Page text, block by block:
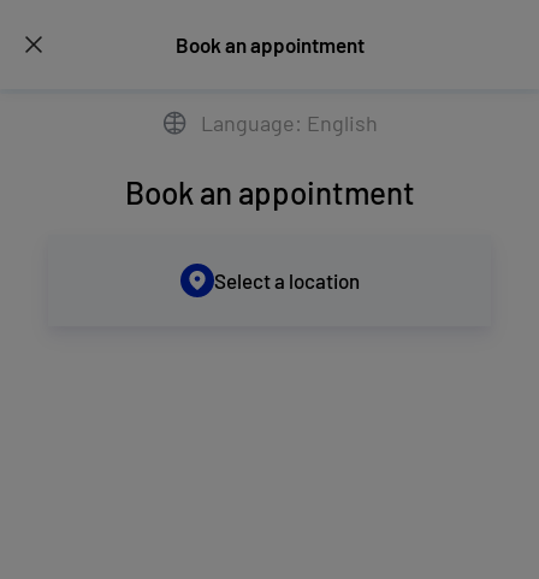
Book an appointment
Language: English
Book an appointment
Select a location